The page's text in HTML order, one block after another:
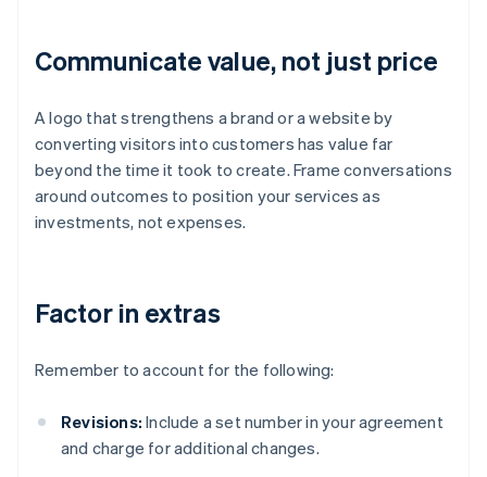
Communicate value, not just price
A logo that strengthens a brand or a website by
converting visitors into customers has value far
beyond the time it took to create. Frame conversations
around outcomes to position your services as
investments, not expenses.
Factor in extras
Remember to account for the following:
Revisions: Include a set number in your agreement
and charge for additional changes.